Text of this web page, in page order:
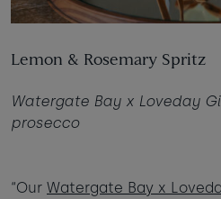
Lemon & Rosemary Spritz
Watergate Bay x Loveday
prosecco
“Our Watergate Bay x